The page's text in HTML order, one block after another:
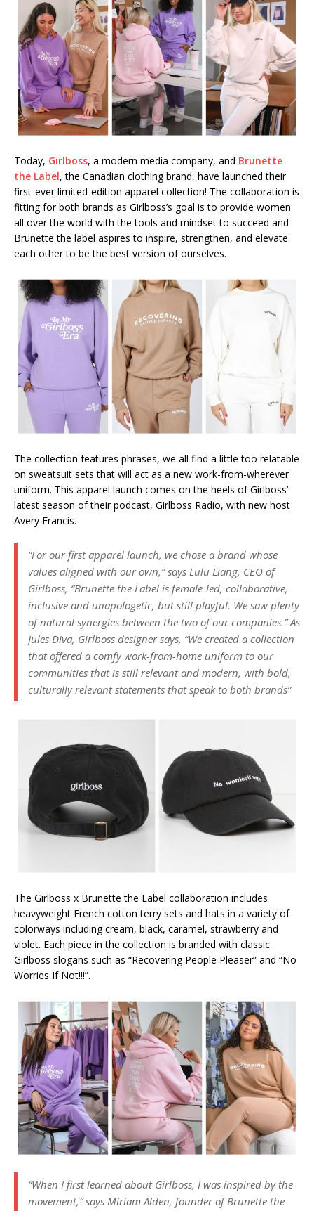
Today, Girlboss, a modern media company, and Brunette
the Label, the Canadian clothing brand, have launched their
first-ever limited-edition apparel collection! The collaboration is
fitting for both brands as Girlboss’s goal is to provide women
all over the world with the tools and mindset to succeed and
Brunette the label aspires to inspire, strengthen, and elevate
each other to be the best version of ourselves.
The collection features phrases, we all find a little too relatable
on sweatsuit sets that will act as a new work-from-wherever
uniform. This apparel launch comes on the heels of Girlboss’
latest season of their podcast, Girlboss Radio, with new host
Avery Francis.
“For our first apparel launch, we chose a brand whose
values aligned with our own,” says Lulu Liang, CEO of
Girlboss, “Brunette the Label is female-led, collaborative,
inclusive and unapologetic, but still playful. We saw plenty
of natural synergies between the two of our companies.” As
Jules Diva, Girlboss designer says, “We created a collection
that offered a comfy work-from-home uniform to our
communities that is still relevant and modern, with bold,
culturally relevant statements that speak to both brands”
The Girlboss x Brunette the Label collaboration includes
heavyweight French cotton terry sets and hats in a variety of
colorways including cream, black, caramel, strawberry and
violet. Each piece in the collection is branded with classic
Girlboss slogans such as “Recovering People Pleaser” and “No
Worries If Not!!!”.
“When I first learned about Girlboss, I was inspired by the
movement,” says Miriam Alden, founder of Brunette the